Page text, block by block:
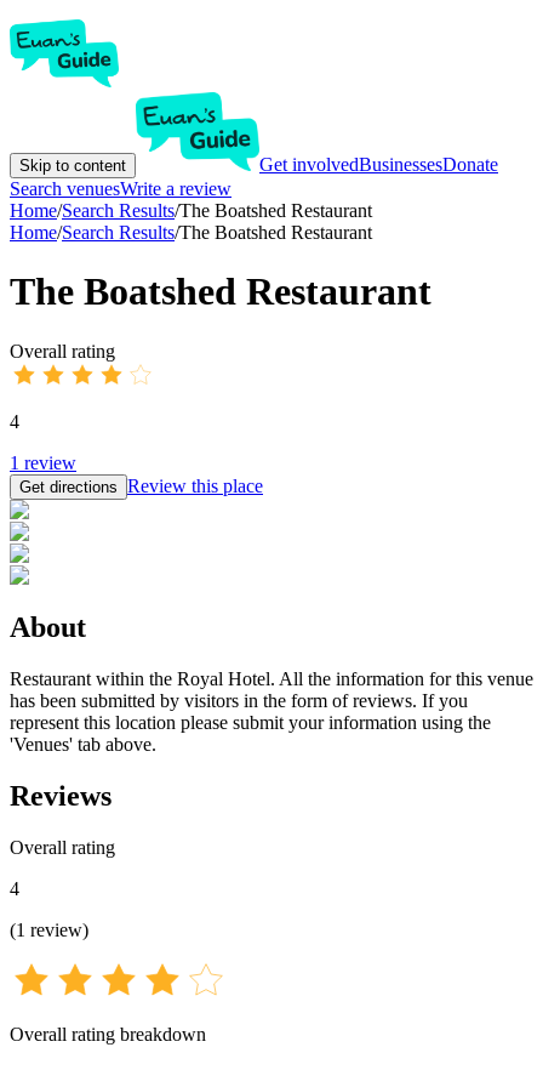
Skip to content Get involvedBusinessesDonate
Search venuesWrite a review
Home/Search Results/The Boatshed Restaurant
Home/Search Results/The Boatshed Restaurant
The Boatshed Restaurant
Overall rating
4
1 review
Get directions Review this place
About
Restaurant within the Royal Hotel. All the information for this venue
has been submitted by visitors in the form of reviews. If you
represent this location please submit your information using the
'Venues' tab above.
Reviews
Overall rating
4
(1 review)
Overall rating breakdown